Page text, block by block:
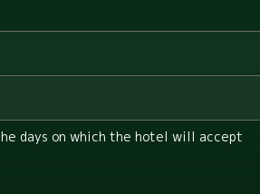
days on which the hotel will accept